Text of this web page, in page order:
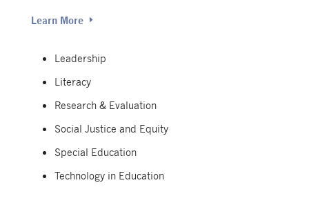
Learn More
Leadership
Literacy
Research & Evaluation
Social Justice and Equity
Special Education
Technology in Education